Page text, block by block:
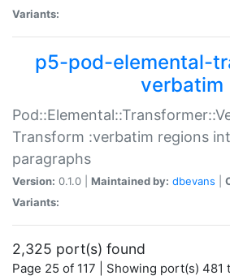
Variants:
p5-pod-elemental-
verbatim
Transform :verbatim regions
paragraphs
Version: 0.1.0 | Maintained by: dbevans
Variants:
2,325 port(s) found
Page 25 of 117 | Showing port(s) 481